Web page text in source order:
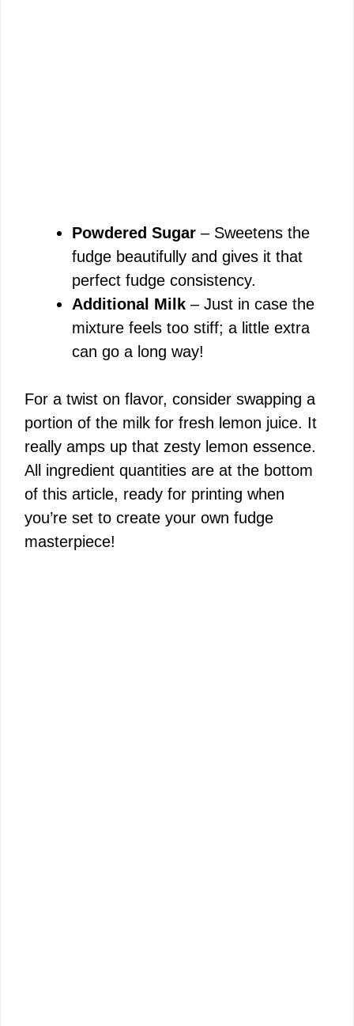
Powdered Sugar – Sweetens the
fudge beautifully and gives it that
perfect fudge consistency.
Additional Milk – Just in case the
mixture feels too stiff; a little extra
can go a long way!
For a twist on flavor, consider swapping a
portion of the milk for fresh lemon juice. It
really amps up that zesty lemon essence.
All ingredient quantities are at the bottom
of this article, ready for printing when
you’re set to create your own fudge
masterpiece!